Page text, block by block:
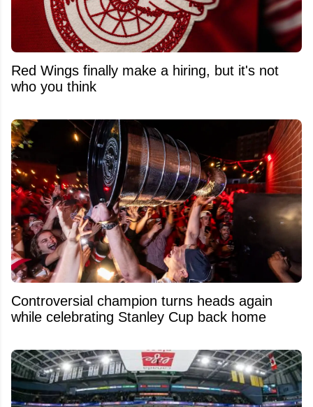
Red Wings finally make a hiring, but it's not
who you think
Controversial champion turns heads again
while celebrating Stanley Cup back home